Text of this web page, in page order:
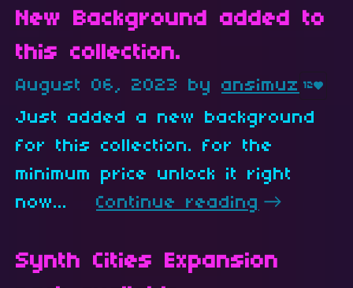
New Background added to
this collection.
August 06, 2023 by ansimuz 12
Just added a new background
for this collection. for the
minimum price unlock it right
now...
Continue reading
Synth Cities Expansion